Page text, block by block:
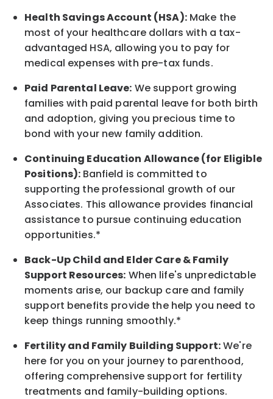
Health Savings Account (HSA):Make the
most of your healthcare dollars with a tax-
advantaged HSA, allowing you to pay for
medical expenses with pre-tax funds.
Paid Parental Leave: We support growing
families with paid parental leave for both birth
and adoption, giving you precious time to
bond with your new family addition.
Continuing Education Allowance (for Eligible
Positions): Banfield is committed to
supporting the professional growth of our
Associates. This allowance provides financial
assistance to pursue continuing education
opportunities.*
Back-UpChild and ElderCare & Family
Support Resources: When life's unpredictable
moments arise, our backup care and family
support benefits provide the help you need to
keep things running smoothly.*
Fertility and Family Building Support:We're
here for you on your journey to parenthood,
offering comprehensive support for fertility
treatments and family-building options.